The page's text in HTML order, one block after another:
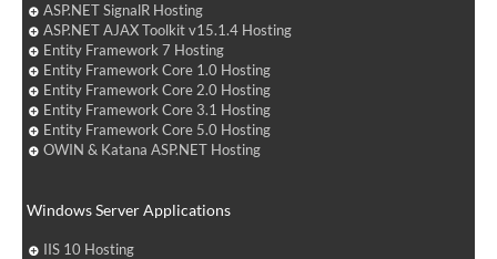
ASP.NET SignalR Hosting
ASP.NET AJAX Toolkit v15.1.4 Hosting
Entity Framework 7 Hosting
Entity Framework Core 1.0 Hosting
Entity Framework Core 2.0 Hosting
Entity Framework Core 3.1 Hosting
Entity Framework Core 5.0 Hosting
OWIN & Katana ASP.NET Hosting
Windows Server Applications
IIS 10 Hosting